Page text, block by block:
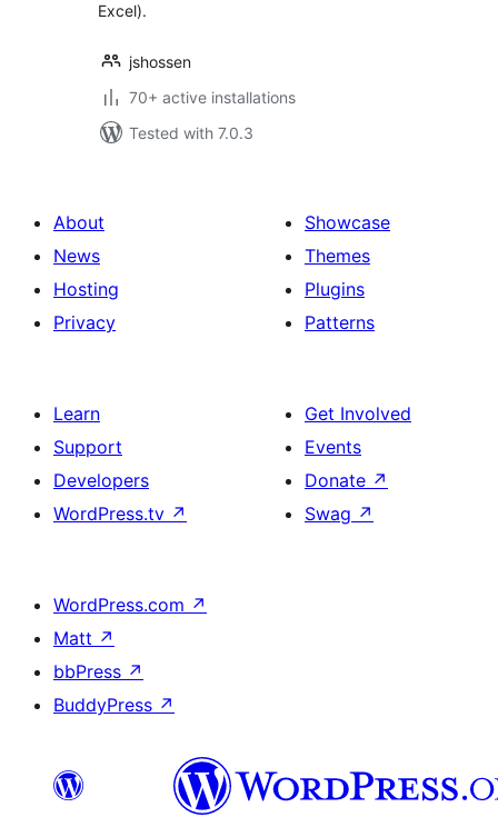
Excel).
jshossen
70+ active installations
Tested with 7.0.3
About
News
Hosting
Privacy
Showcase
Themes
Plugins
Patterns
Learn
Support
Developers
WordPress.tv ↗
Get Involved
Events
Donate ↗
Swag ↗
WordPress.com ↗
Matt ↗
bbPress ↗
BuddyPress ↗